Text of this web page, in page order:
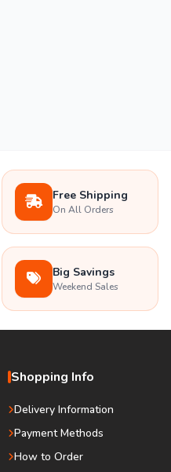
Free Shipping
On All Orders
Big Savings
Weekend Sales
Shopping Info
Delivery Information
Payment Methods
How to Order